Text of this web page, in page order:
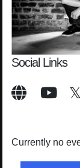
Social Links
Currently no